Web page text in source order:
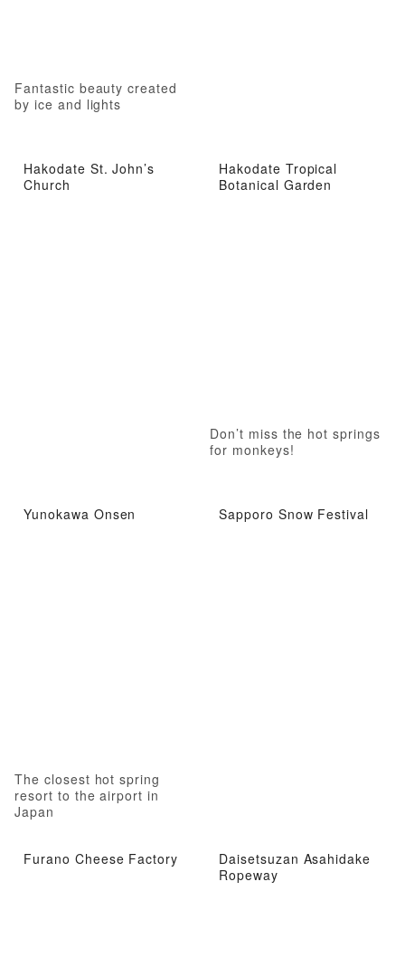
Fantastic beauty created
by ice and lights
Hakodate St. John’s
Church
Hakodate Tropical
Botanical Garden
Don’t miss the hot springs
for monkeys!
Yunokawa Onsen
The closest hot spring
resort to the airport in
Japan
Sapporo Snow Festival
Furano Cheese Factory
Daisetsuzan Asahidake
Ropeway